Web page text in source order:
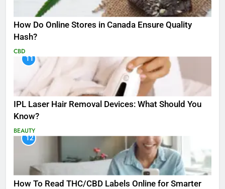
How Do Online Stores in Canada Ensure Quality
Hash?
CBD
11
IPL Laser Hair Removal Devices: What Should You
Know?
BEAUTY
12
How To Read THC/CBD Labels Online for Smarter